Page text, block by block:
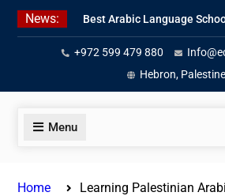
Skip
News:
Best Arabic Language
Palestine in 2026/2027
Where to Study Arabic in
in 2026/2027
Study Palestinian Arabic
+972 599 479 880
Hebron, Palestine
Menu
Home Learning Palestinian